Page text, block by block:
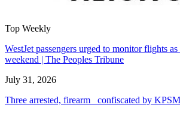
Top Weekly
WestJet passengers urged to monitor flights
weekend | The Peoples Tribune
July 31, 2026
Three arrested, firearm confiscated by